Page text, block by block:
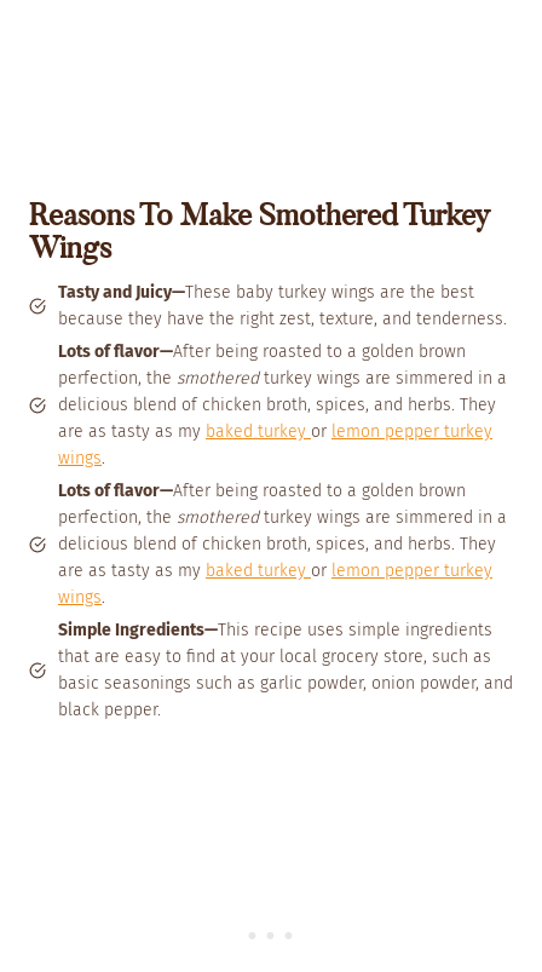
Reasons To Make Smothered Turkey
Wings
Tasty and Juicy—These baby turkey wings are the best
because they have the right zest, texture, and tenderness.
Lots of flavor—After being roasted to a golden brown
perfection, the smotheredturkey wings are simmered in a
delicious blend of chicken broth, spices, and herbs. They
are as tasty as my baked turkey or lemon pepper turkey
wings.
Lots of flavor—After being roasted to a golden brown
perfection, the smotheredturkey wings are simmered in a
delicious blend of chicken broth, spices, and herbs. They
are as tasty as my baked turkey or lemon pepper turkey
wings.
Simple Ingredients—This recipe uses simple ingredients
that are easy to find at your local grocery store, such as
basic seasonings such as garlic powder, onion powder, and
black pepper.